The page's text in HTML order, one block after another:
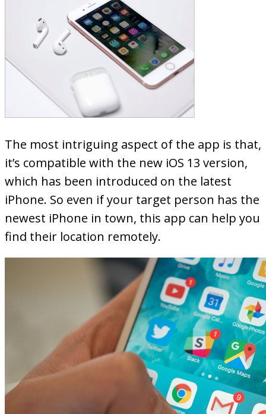
The most intriguing aspect of the app is that,
it’s compatible with the new iOS 13 version,
which has been introduced on the latest
iPhone. So even if your target person has the
newest iPhone in town, this app can help you
find their location remotely.